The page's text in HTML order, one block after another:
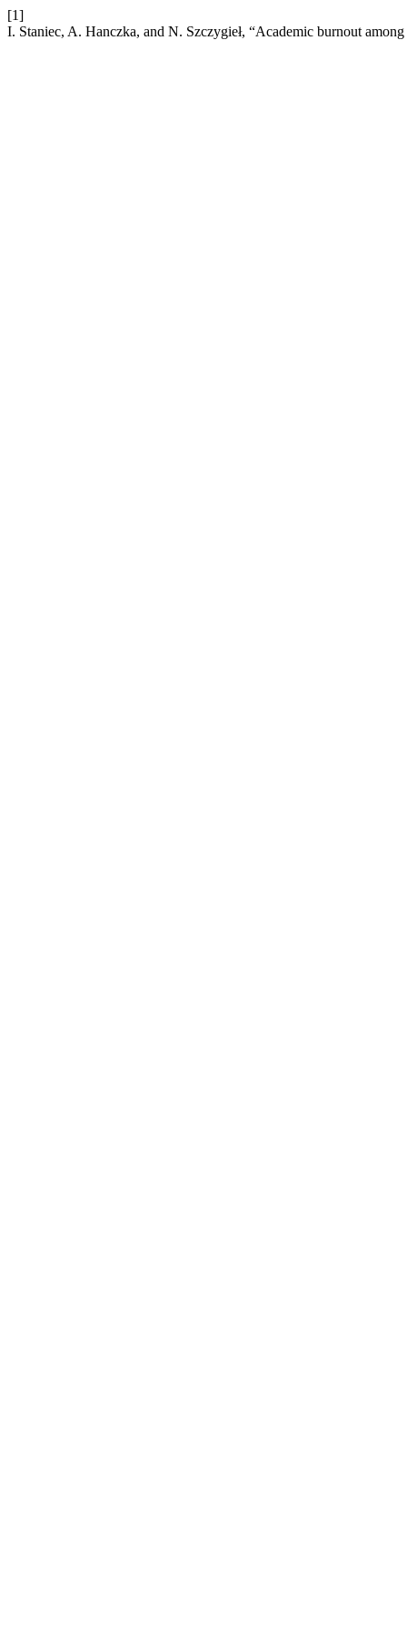
[1]
I. Staniec, A. Hanczka, and N. Szczygieł, “Academic burnout